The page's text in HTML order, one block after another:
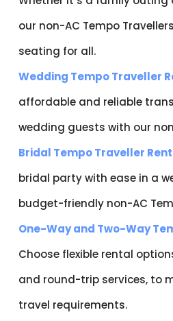
our non-AC Tempo
seating for all.
Wedding Tempo Traveller
affordable and reliable
wedding guests with our
Bridal Tempo Traveller
bridal party with ease in a
budget-friendly non-AC
One-Way and Two-Way
Choose flexible rental
and round-trip services, to
travel requirements.